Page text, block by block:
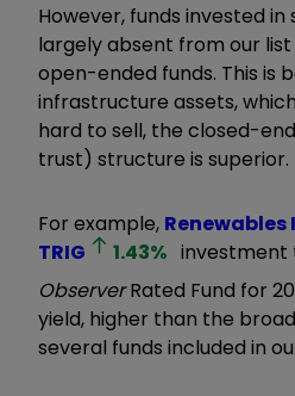
However, funds invested in
largely absent from our
open-ended funds. This is
infrastructure assets,
hard to sell, the closed-
trust) structure is superior.
For example,
TRIG
1.43% investment
ObserverRated Fund for
yield, higher than the
several funds included in